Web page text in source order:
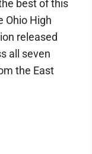
best of this
Ohio High
released
all seven
the East